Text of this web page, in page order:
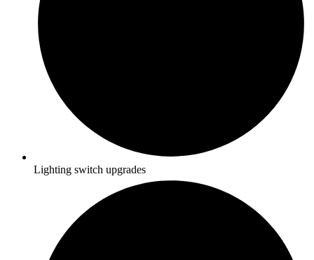
Lighting switch upgrades